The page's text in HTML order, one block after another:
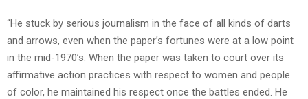
“He stuck by serious journalism in the face of all kinds of darts
and arrows, even when the paper’s fortunes were at a low point
in the mid-1970’s. When the paper was taken to court over its
affirmative action practices with respect to women and people
of color, he maintained his respect once the battles ended. He